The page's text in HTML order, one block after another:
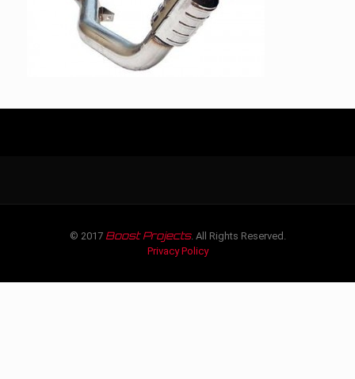
© 2017 Boost Projects. All Rights Reserved.
Privacy Policy